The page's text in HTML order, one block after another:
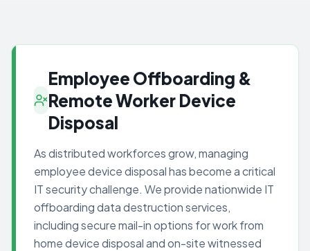
Employee Offboarding &
Remote Worker Device
Disposal
As distributed workforces grow, managing
employee device disposal has become a critical
IT security challenge. We provide nationwide IT
offboarding data destruction services,
including secure mail-in options for work from
home device disposal and on-site witnessed